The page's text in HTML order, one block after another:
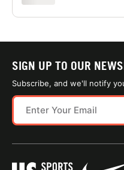
SIGN UP TO OUR
Subscribe, and we'll notify